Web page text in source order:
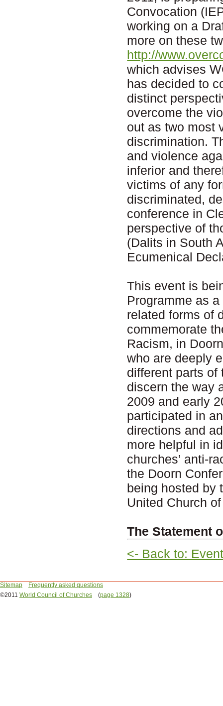
Convocation
working on a
more on these
http://
which advises
has decided to
distinct
overcome the
out as two most
discrimination.
and violence
inferior and
victims of any
discriminated,
conference in
perspective of
(Dalits in South
Ecumenical
This event is
Programme as
related forms of
commemorate
Racism, in
who are deeply
different parts of
discern the way
2009 and early
participated in
directions and
more helpful in
churches’ anti-
the Doorn
being hosted by
United Church
The Statement
<- Back to:
Sitemap
Frequently asked questions
©2011 World Council of Churches (page 1328)